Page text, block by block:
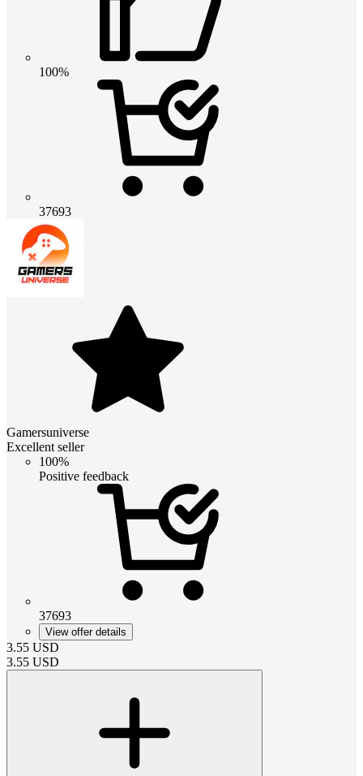
100%
37693
Gamersuniverse
Excellent seller
100%
Positive feedback
37693
View offer details
3.55 USD
3.55 USD